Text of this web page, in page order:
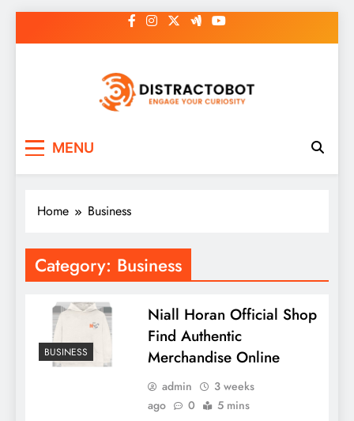
to
MENU
Home Business
Category: Business
BUSINESS
Niall Horan Official Shop
Find Authentic
Merchandise Online
admin
3 weeks
ago
0 5 mins